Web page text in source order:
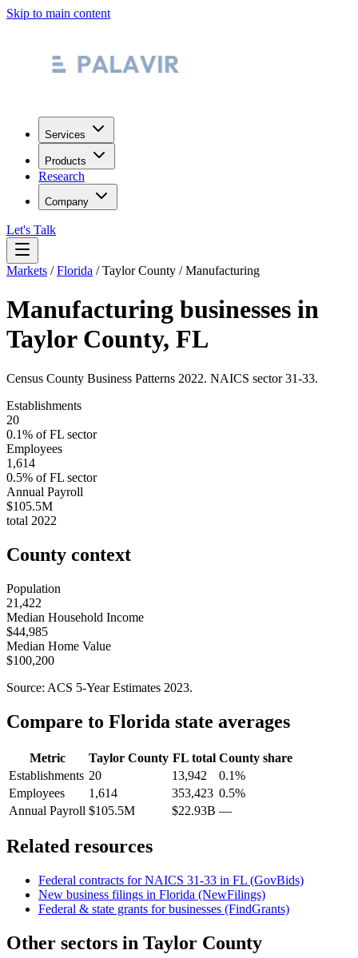
Skip to main content
Services
Products
Research
Company
Let's Talk
Markets /Florida /Taylor County /Manufacturing
Manufacturing businesses in
Taylor County, FL
Census County Business Patterns 2022. NAICS sector31-33.
Establishments
20
0.1% ofFL sector
Employees
1,614
0.5% ofFL sector
Annual Payroll
$105.5M
total 2022
County context
Population
21,422
Median Household Income
$44,985
Median Home Value
$100,200
Source: ACS 5-Year Estimates 2023.
Compare to Florida state averages
Metric Taylor County FLtotal County share
Establishments 20 13,942
0.1%
Employees
1,614 353,423 0.5%
Annual Payroll $105.5M $22.93B —
Related resources
Federal contracts for NAICS 31-33 in FL (GovBids)
New business filings in Florida (NewFilings)
Federal & state grants for businesses (FindGrants)
Other sectors in Taylor County